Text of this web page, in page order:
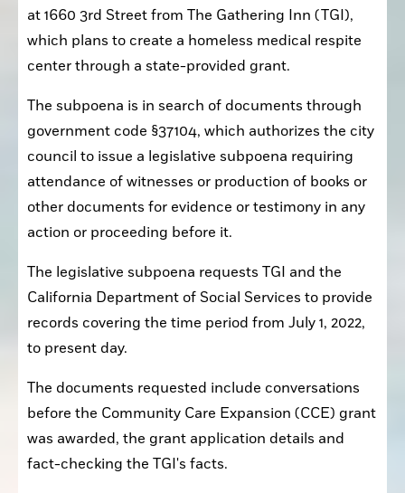
at 1660 3rd Street from The Gathering Inn (TGI),
which plans to create a homeless medical respite
center through a state-provided grant.
The subpoena is in search of documents through
government code §37104, which authorizes the city
council to issue a legislative subpoena requiring
attendance of witnesses or production of books or
other documents for evidence or testimony in any
action or proceeding before it.
The legislative subpoena requests TGI and the
California Department of Social Services to provide
records covering the time period from July 1, 2022,
to present day.
The documents requested include conversations
before the Community Care Expansion (CCE) grant
was awarded, the grant application details and
fact-checking the TGI's facts.